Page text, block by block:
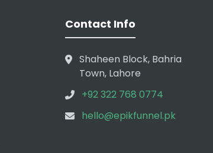
Contact Info
Shaheen Block, Bahria
Town, Lahore
+92 322 768 0774
hello@epikfunnel.pk